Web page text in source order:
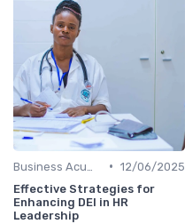
• 12/06/2025
Effective Strategies for
Enhancing DEI in HR
Leadership